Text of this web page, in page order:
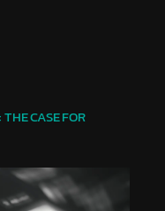
CASE FOR